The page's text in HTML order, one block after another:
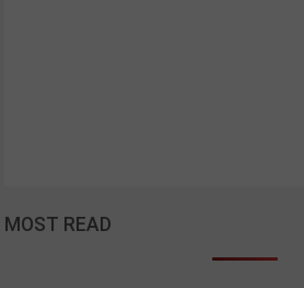
MOST READ